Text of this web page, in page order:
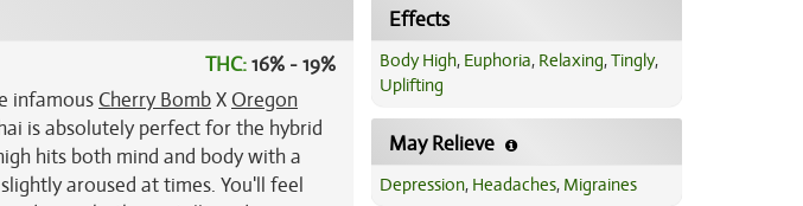
THC:16% - 19%
infamousCherry BombX Oregon
is absolutely perfect for the hybrid
hits both mind and body with a
aroused at times. You'll feel
Effects
Body High, Euphoria, Relaxing,Tingly,
Uplifting
May Relieve
Depression, Headaches, Migraines